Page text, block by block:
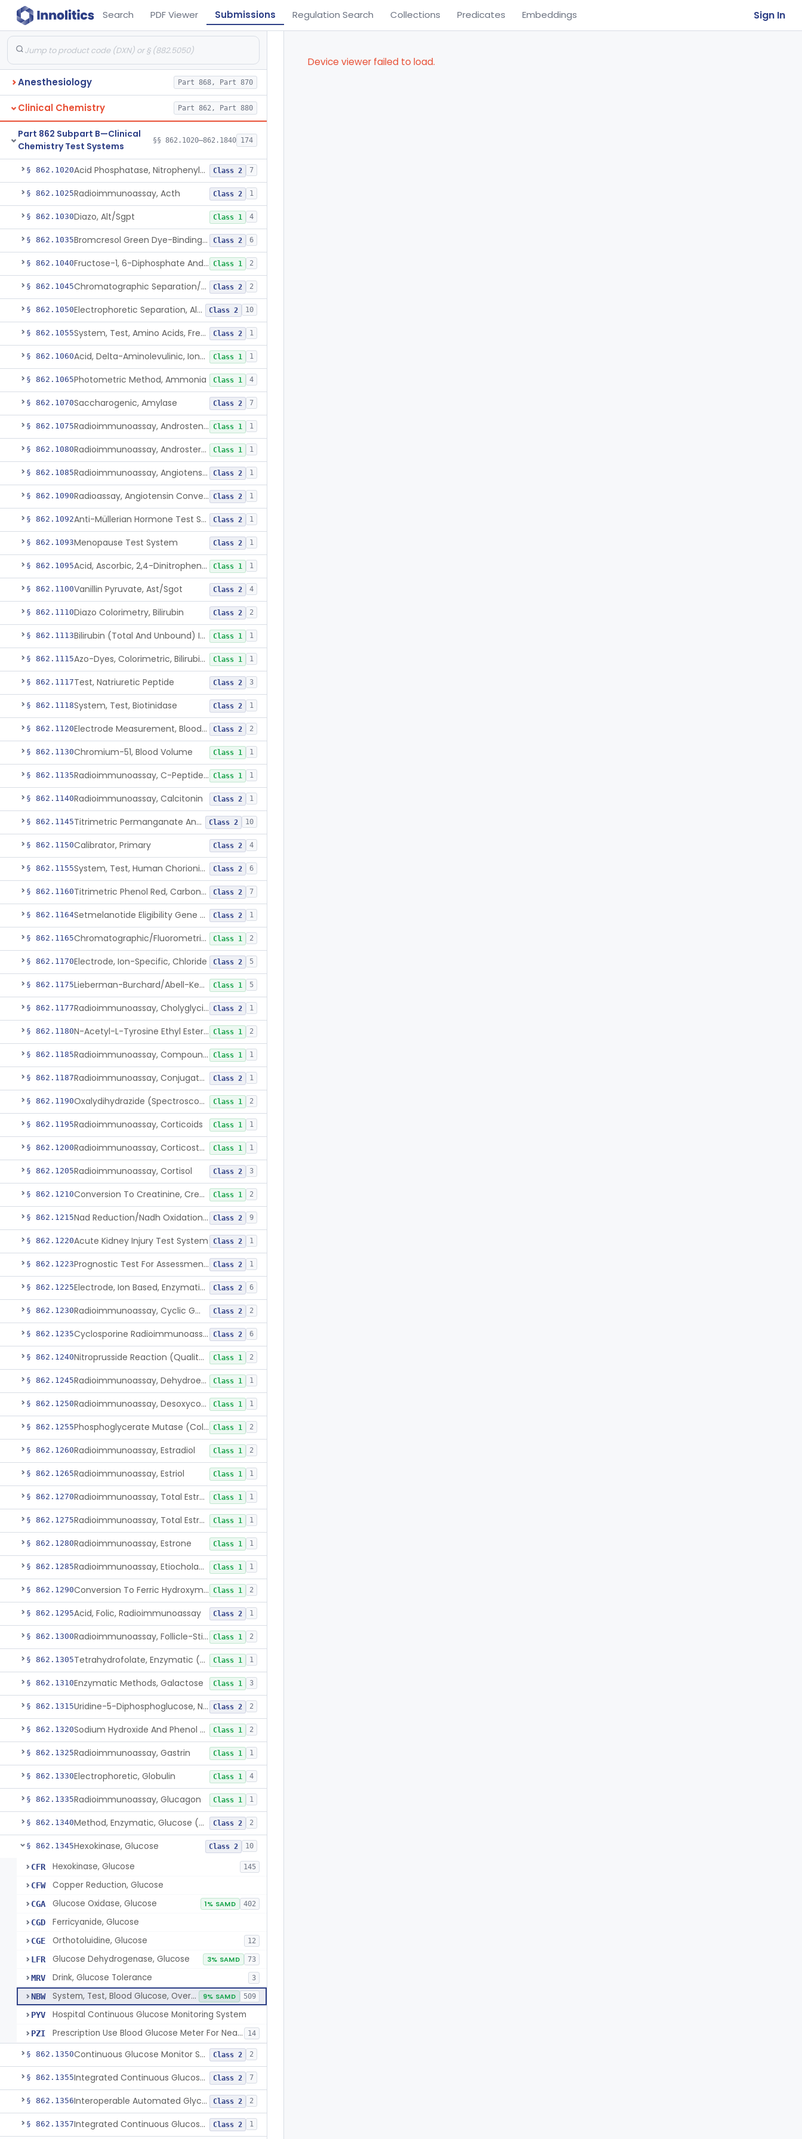
Search PDF Viewer Submissions Regulation Search Collections Predicates Embeddings Sign In
Anesthesiology Part 868, Part 870
Clinical Chemistry Part 862, Part 880
Part 862 Subpart B—Clinical
Chemistry Test Systems
§§ 862.1020–862.1840 174
§ 862.1020 Acid Phosphatase, Nitrophenylphosphate Class 2 7
§ 862.1025Radioimmunoassay, Acth Class 2 1
§ 862.1030Diazo, Alt/Sgpt Class 1 4
§ 862.1035 Bromcresol Green Dye-Binding, Albumin Class 2 6
§ 862.1040 Fructose-1, 6-Diphosphate And Nadh (U.V.), Aldolase Class 1 2
§ 862.1045 Chromatographic Separation/Radioimmunoassay, Aldosterone Class 2 2
§ 862.1050 Electrophoretic Separation, Alkaline Phosphatase Isoenzymes Class 2 10
§ 862.1055 System, Test, Amino Acids, Free Carnitines And Acylcarnitines Tandem Mass Spectrometry Class 2 1
§ 862.1060 Acid, Delta-Aminolevulinic, Ion-Exchange Columns With Colorimetry Class 1 1
§ 862.1065Photometric Method, Ammonia Class 1 4
§ 862.1070Saccharogenic, Amylase Class 2 7
§ 862.1075 Radioimmunoassay, Androstenedione Class 1 1
§ 862.1080 Radioimmunoassay, Androsterone Class 1 1
§ 862.1085 Radioimmunoassay, Angiotensin I And Renin Class 2 1
§ 862.1090 Radioassay, Angiotensin Converting Enzyme Class 2 1
§ 862.1092 Anti-Müllerian Hormone Test System Class 2 1
§ 862.1093Menopause Test System Class 2 1
§ 862.1095 Acid, Ascorbic, 2,4-Dinitrophenylhydrazine (Spectrophotometric) Class 1 1
§ 862.1100Vanillin Pyruvate, Ast/Sgot Class 2 4
§ 862.1110Diazo Colorimetry, Bilirubin Class 2 2
§ 862.1113 Bilirubin (Total And Unbound) In The Neonate Test System Class 1 1
§ 862.1115 Azo-Dyes, Colorimetric, Bilirubin & Its Conjugates (Urinary, Non-Quant.) Class 1 1
§ 862.1117Test, Natriuretic Peptide Class 2 3
§ 862.1118System, Test, Biotinidase Class 2 1
§ 862.1120 Electrode Measurement, Blood-Gases (Pco2, Po2) And Blood Ph Class 2 2
§ 862.1130Chromium-51, Blood Volume Class 1 1
§ 862.1135 Radioimmunoassay, C-Peptides Of Proinsulin Class 1 1
§ 862.1140Radioimmunoassay, Calcitonin Class 2 1
§ 862.1145 Titrimetric Permanganate And Bromophenol Blue, Calcium Class 2 10
§ 862.1150Calibrator, Primary Class 2 4
§ 862.1155 System, Test, Human Chorionic Gonadotropin Class 2 6
§ 862.1160 Titrimetric Phenol Red, Carbon-Dioxide Class 2 7
§ 862.1164 Setmelanotide Eligibility Gene Variant Detection System Class 2 1
§ 862.1165 Chromatographic/Fluorometric Method, Catecholamines Class 1 2
§ 862.1170Electrode, Ion-Specific, Chloride Class 2 5
§ 862.1175 Lieberman-Burchard/Abell-Kendall, Colorimetric, Cholesterol Class 1 5
§ 862.1177 Radioimmunoassay, Cholyglycine, Bile Acids Class 2 1
§ 862.1180 N-Acetyl-L-Tyrosine Ethyl Ester (U.V.), Chymotrypsin Class 1 2
§ 862.1185 Radioimmunoassay, Compound S (11-Deoxycortisol) Class 1 1
§ 862.1187 Radioimmunoassay, Conjugated Sulfalithocholic (Slcg) Acid, Bile Acids Class 2 1
§ 862.1190 Oxalydihydrazide (Spectroscopic), Copper Class 1 2
§ 862.1195Radioimmunoassay, Corticoids Class 1 1
§ 862.1200 Radioimmunoassay, Corticosterone Class 1 1
§ 862.1205Radioimmunoassay, Cortisol Class 2 3
§ 862.1210 Conversion To Creatinine, Creatine Class 1 2
§ 862.1215 Nad Reduction/Nadh Oxidation, Cpk Or Isoenzymes Class 2 9
§ 862.1220Acute Kidney Injury Test System Class 2 1
§ 862.1223 Prognostic Test For Assessment Of Chronic Kidney Disease Progression Class 2 1
§ 862.1225 Electrode, Ion Based, Enzymatic, Creatinine Class 2 6
§ 862.1230 Radioimmunoassay, Cyclic Gmp Class 2 2
§ 862.1235 Cyclosporine Radioimmunoassay Class 2 6
§ 862.1240 Nitroprusside Reaction (Qualitative, Urine), Cystine Class 1 2
§ 862.1245 Radioimmunoassay, Dehydroepiandrosterone (Free And Sulfate) Class 1 1
§ 862.1250 Radioimmunoassay, Desoxycorticosterone Class 1 1
§ 862.1255 Phosphoglycerate Mutase (Colorimetric), 2,3-Diphosphoglyceric Acid Class 1 2
§ 862.1260Radioimmunoassay, Estradiol Class 1 2
§ 862.1265Radioimmunoassay, Estriol Class 1 1
§ 862.1270 Radioimmunoassay, Total Estrogens In Pregnancy Class 1 1
§ 862.1275 Radioimmunoassay, Total Estrogens, Nonpregnancy Class 1 1
§ 862.1280Radioimmunoassay, Estrone Class 1 1
§ 862.1285 Radioimmunoassay, Etiocholanolone Class 1 1
§ 862.1290 Conversion To Ferric Hydroxymates (Colorimetric), Fatty Acids Class 1 2
§ 862.1295Acid, Folic, Radioimmunoassay Class 2 1
§ 862.1300 Radioimmunoassay, Follicle-Stimulating Hormone Class 1 2
§ 862.1305 Tetrahydrofolate, Enzymatic (U.V.), Formiminoglutamic Acid Class 1 1
§ 862.1310Enzymatic Methods, Galactose Class 1 3
§ 862.1315 Uridine-5-Diphosphoglucose, Nad (U.V.), Alpha-D Galactose-1-Phosphate Class 2 2
§ 862.1320 Sodium Hydroxide And Phenol Red (Titrimetric), Gastric Acidity Class 1 2
§ 862.1325Radioimmunoassay, Gastrin Class 1 1
§ 862.1330Electrophoretic, Globulin Class 1 4
§ 862.1335Radioimmunoassay, Glucagon Class 1 1
§ 862.1340 Method, Enzymatic, Glucose (Urinary, Non-Quantitative) Class 2 2
§ 862.1345Hexokinase, Glucose Class 2 10
CFR Hexokinase, Glucose 145
CFW Copper Reduction, Glucose
CGA Glucose Oxidase, Glucose 1% SAMD 402
CGD Ferricyanide, Glucose
CGE Orthotoluidine, Glucose 12
LFR Glucose Dehydrogenase, Glucose 3% SAMD 73
MRV Drink, Glucose Tolerance 3
NBW System, Test, Blood Glucose, Over The Counter 9% SAMD 509
PYV Hospital Continuous Glucose Monitoring System
PZI Prescription Use Blood Glucose Meter For Near-Patient Testing 14
§ 862.1350 Continuous Glucose Monitor Secondary Display Class 2 2
§ 862.1355 Integrated Continuous Glucose Monitoring System, Factory Calibrated Class 2 7
§ 862.1356 Interoperable Automated Glycemic Controller Class 2 2
§ 862.1357 Integrated Continuous Glucose Monitoring System With Sensor Containing Dexamethasone Acetate Class 2 1
Device viewer failed to load.